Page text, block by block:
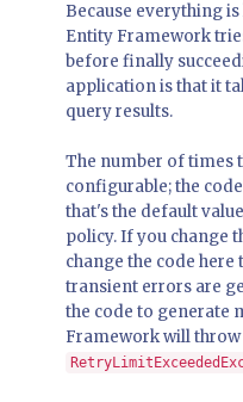
Because everything
Entity Framework
before finally
application is that it
query results.
The number of times
configurable; the
that's the default
policy. If you change
change the code
transient errors are
the code to generate
Framework will throw